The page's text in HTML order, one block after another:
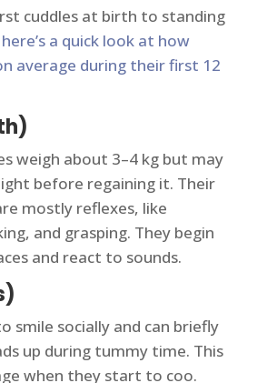
cuddles at birth to standing
here’s a quick look at how
average during their first 12
weigh about 3–4 kg but may
before regaining it. Their
mostly reflexes, like
and grasping. They begin
and react to sounds.
smile socially and can briefly
up during tummy time. This
when they start to coo.